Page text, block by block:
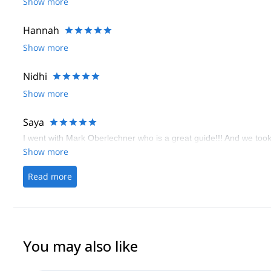
Hannah
Show more
Nidhi
Show more
Saya
I went with Mark Oberlechner who is a great guide!!! And we
Show more
Read more
You may also like